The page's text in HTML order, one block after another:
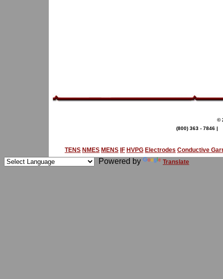
©
(800) 363 - 7846 |
TENS NMES MENS IF HVPG Electrodes Conductive
Powered by Translate